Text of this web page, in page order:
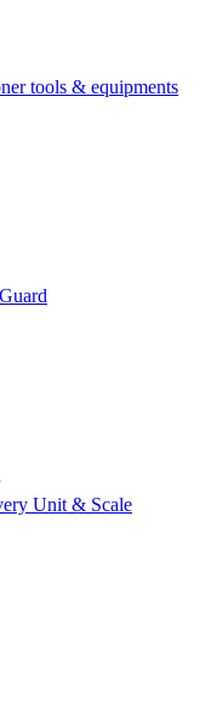
tools & equipments
Unit & Scale